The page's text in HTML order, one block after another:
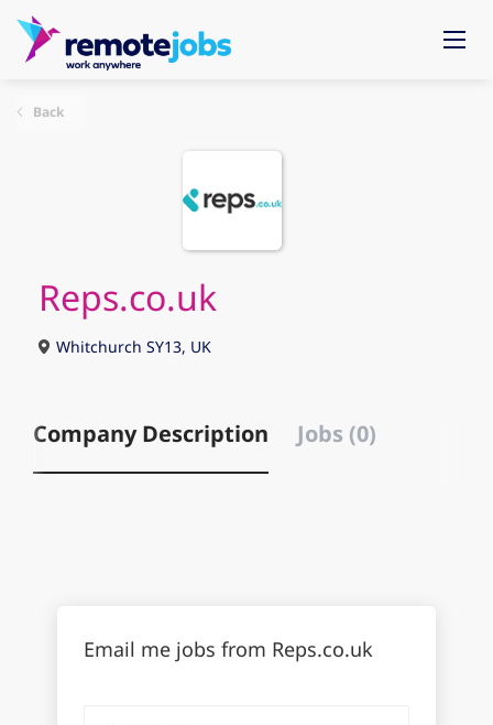
Back
Reps.co.uk
Whitchurch SY13, UK
Company Description Jobs (0)
Email me jobs from Reps.co.uk